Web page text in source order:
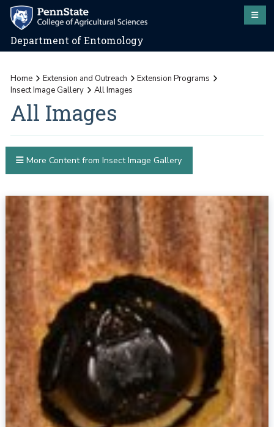
Department of Entomology
Home Extension and Outreach
Extension Programs
Insect Image Gallery
All Images
All Images
More Content from Insect Image Gallery